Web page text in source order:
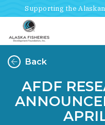
Supporting the
Back
AFDF